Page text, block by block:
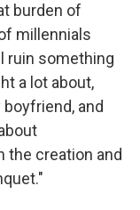
burden of
millennials
ruin something
a lot about,
and
the creation and